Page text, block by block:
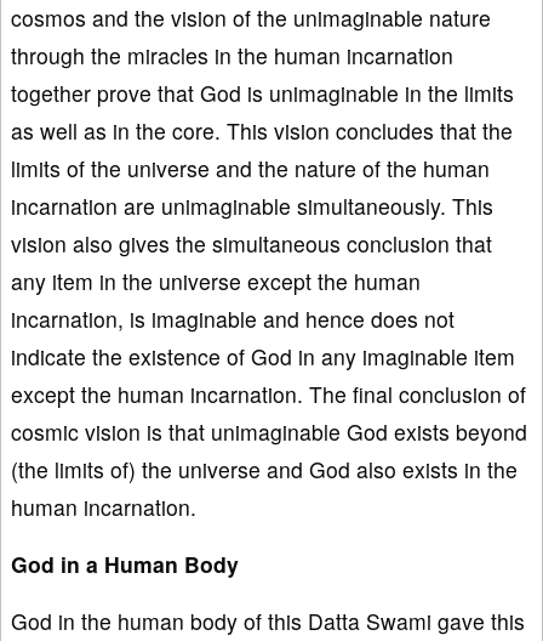
cosmos and the vision of the unimaginable nature
through the miracles in the human incarnation
together prove that God is unimaginable in the limits
as well as in the core. This vision concludes that the
limits of the universe and the nature of the human
incarnation are unimaginable simultaneously. This
vision also gives the simultaneous conclusion that
any item in the universe except the human
incarnation, is imaginable and hence does not
indicate the existence of God in any imaginable item
except the human incarnation. The final conclusion of
cosmic vision is that unimaginable God exists beyond
(the limits of) the universe and God also exists in the
human incarnation.
God in a Human Body
God in the human body of this Datta Swami gave this